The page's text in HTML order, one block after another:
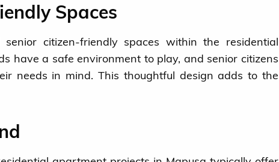
Spaces
citizen-friendly spaces within the residential
have a safe environment to play, and senior citizens
needs in mind. This thoughtful design adds to the